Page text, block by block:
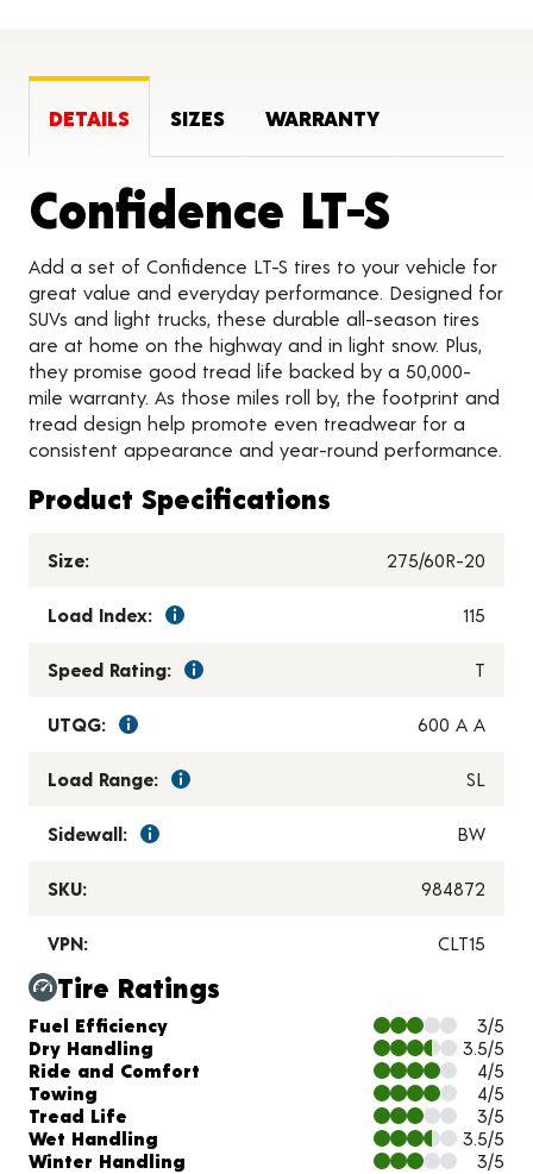
DETAILS SIZES WARRANTY
Confidence LT-S
Add a set of Confidence LT-S tires to your vehicle for
great value and everyday performance. Designed for
SUVs and light trucks, these durable all-season tires
are at home on the highway and in light snow. Plus,
they promise good tread life backed by a 50,000-
mile warranty. As those miles roll by, the footprint and
tread design help promote even treadwear for a
consistent appearance and year-round performance.
Product Specifications
Size: 275/60R-20
Load Index: 115
Speed Rating: T
UTQG: 600 A A
Load Range: SL
Sidewall: BW
SKU: 984872
VPN: CLT15
Tire Ratings
Charts and Description
Fuel Efficiency
3/5
Dry Handling
3.5/5
Ride and Comfort
4/5
Towing
4/5
Tread Life
3/5
Wet Handling
3.5/5
Winter Handling
3/5